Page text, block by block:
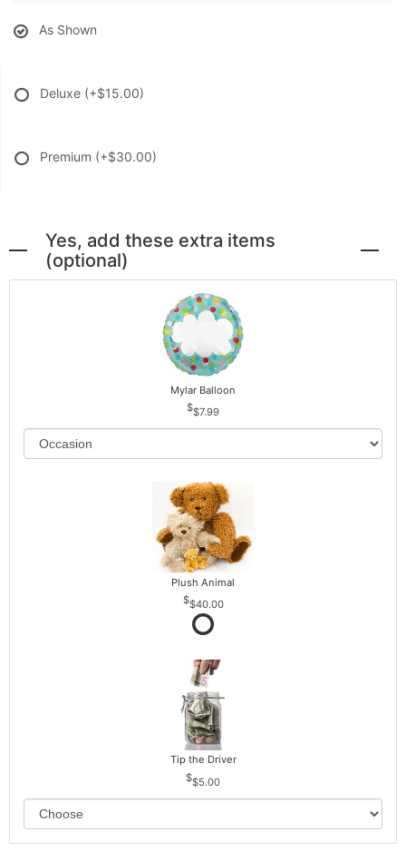
As Shown
Deluxe (+$15.00)
Premium (+$30.00)
Yes, add these extra items
(optional)
Mylar Balloon
$7.99
Plush Animal
$40.00
Tip the Driver
$5.00